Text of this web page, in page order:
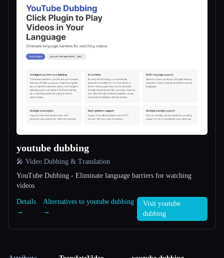
youtube dubbing
🎤 Video Dubbing & Translation
YouTube Dubbing - Eliminate language barriers for watching
videos
Details
→
Alternatives to youtube dubbing
→
Visit youtube
dubbing